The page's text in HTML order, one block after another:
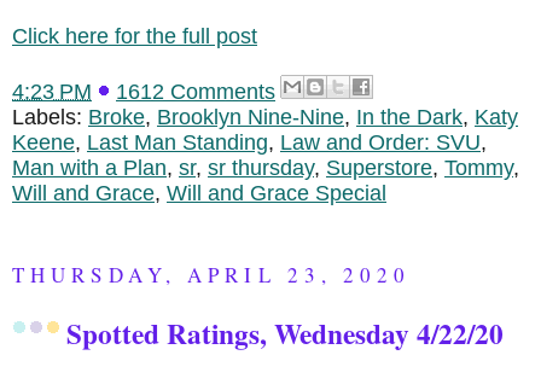
Click here for the full post
4:23 PM
1612 Comments
Labels: Broke, Brooklyn Nine-Nine, In the Dark, Katy
Keene, Last Man Standing, Law and Order: SVU,
Man with a Plan, sr, sr thursday, Superstore, Tommy,
Will and Grace, Will and Grace Special
THURSDAY, APRIL 23, 2020
Spotted Ratings, Wednesday 4/22/20